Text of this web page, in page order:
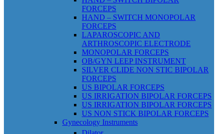
FORCEPS
HAND – SWITCH MONOPOLAR
FORCEPS
LAPAROSCOPIC AND
ARTHROSCOPIC ELECTRODE
MONOPOLAR FORCEPS
OB/GYN LEEP INSTRUMENT
SILVER CLIDE NON STIC BIPOLAR
FORCEPS
US BIPOLAR FORCEPS
US IRRIGATION BIPOLAR FORCEPS
US IRRIGATION BIPOLAR FORCEPS
US NON STICK BIPOLAR FORCEPS
Gynecology Instruments